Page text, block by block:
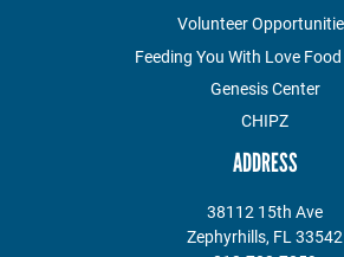
Volunteer
Feeding You With Love
Genesis Center
CHIPZ
ADDRESS
38112 15th Ave
Zephyrhills, FL 33542